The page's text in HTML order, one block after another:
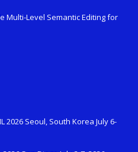
Multi-Level Semantic Editing for
2026 Seoul, South Korea July 6-